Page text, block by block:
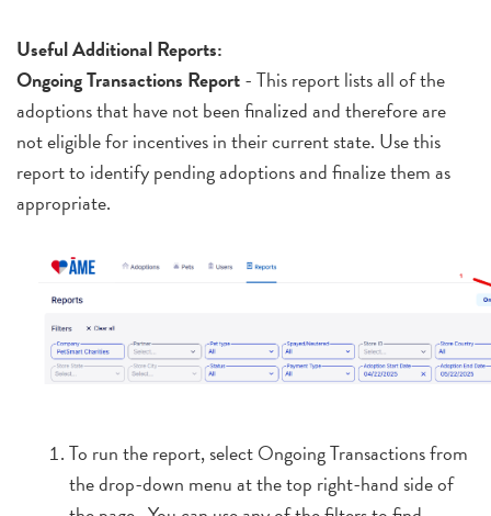
Useful Additional Reports:
Ongoing Transactions Report- This report lists all of the
adoptions that have not been finalized and therefore are
not eligible for incentives in their current state. Use this
report to identify pending adoptions and finalize them as
appropriate.
To run the report, select Ongoing Transactions from
the drop-down menu at the top right-hand side of